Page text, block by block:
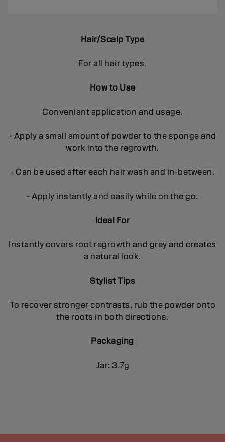
Hair/Scalp Type
For all hair types.
How to Use
Conveniant application and usage.
- Apply a small amount of powder to the sponge and
work into the regrowth.
- Can be used after each hair wash and in-between.
- Apply instantly and easily while on the go.
Ideal For
Instantly covers root regrowth and grey and creates
a natural look.
Stylist Tips
To recover stronger contrasts, rub the powder onto
the roots in both directions.
Packaging
Jar: 3.7g